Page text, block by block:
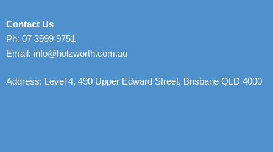
Contact Us
Ph: 07 3999 9751
Email: info@holzworth.com.au
Address: Level 4, 490 Upper Edward Street, Brisbane QLD 4000